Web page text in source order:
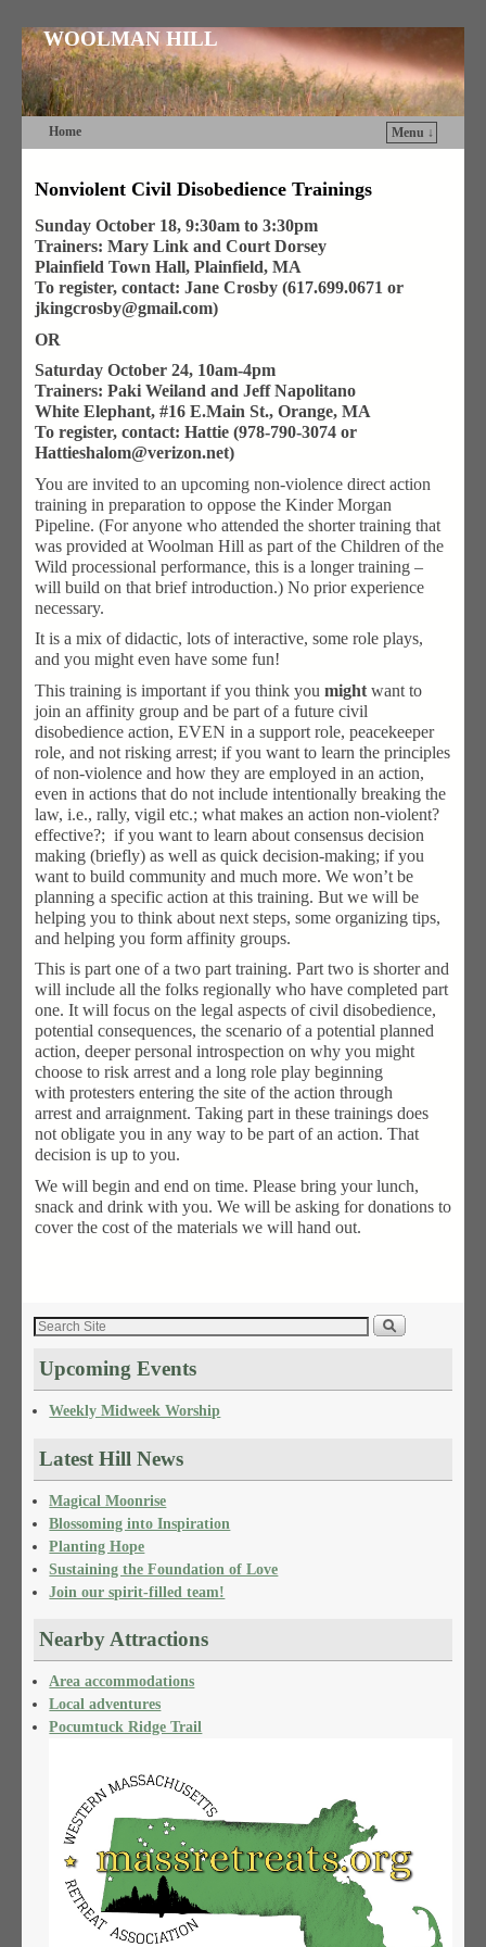
WOOLMAN HILL
Home
Menu ↓
Nonviolent Civil Disobedience Trainings
Sunday October 18, 9:30am to 3:30pm
Trainers: Mary Link and Court Dorsey
Plainfield Town Hall, Plainfield, MA
To register, contact: Jane Crosby (617.699.0671 or
jkingcrosby@gmail.com)
OR
Saturday October 24, 10am-4pm
Trainers: Paki Weiland and Jeff Napolitano
White Elephant, #16 E.Main St., Orange, MA
To register, contact: Hattie (978-790-3074 or
Hattieshalom@verizon.net)
You are invited to an upcoming non-violence direct action
training in preparation to oppose the Kinder Morgan
Pipeline. (For anyone who attended the shorter training that
was provided at Woolman Hill as part of the Children of the
Wild processional performance, this is a longer training –
will build on that brief introduction.) No prior experience
necessary.
It is a mix of didactic, lots of interactive, some role plays,
and you might even have some fun!
This training is important if you think you might want to
join an affinity group and be part of a future civil
disobedience action, EVEN in a support role, peacekeeper
role, and not risking arrest; if you want to learn the principles
of non-violence and how they are employed in an action,
even in actions that do not include intentionally breaking the
law, i.e., rally, vigil etc.; what makes an action non-violent?
effective?; if you want to learn about consensus decision
making (briefly) as well as quick decision-making; if you
want to build community and much more. We won’t be
planning a specific action at this training. But we will be
helping you to think about next steps, some organizing tips,
and helping you form affinity groups.
This is part one of a two part training. Part two is shorter and
will include all the folks regionally who have completed part
one. It will focus on the legal aspects of civil disobedience,
potential consequences, the scenario of a potential planned
action, deeper personal introspection on why you might
choose to risk arrest and a long role play beginning
with protesters entering the site of the action through
arrest and arraignment. Taking part in these trainings does
not obligate you in any way to be part of an action. That
decision is up to you.
We will begin and end on time. Please bring your lunch,
snack and drink with you. We will be asking for donations to
cover the cost of the materials we will hand out.
Upcoming Events
Weekly Midweek Worship
Latest Hill News
Magical Moonrise
Blossoming into Inspiration
Planting Hope
Sustaining the Foundation of Love
Join our spirit-filled team!
Nearby Attractions
Area accommodations
Local adventures
Pocumtuck Ridge Trail